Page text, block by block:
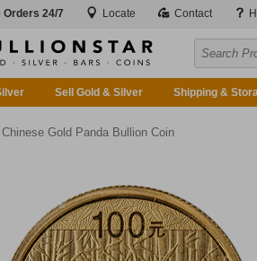
Orders 24/7 Locate Contact
Sell Gold & Silver Shipping &
Gold Panda Bullion Coin